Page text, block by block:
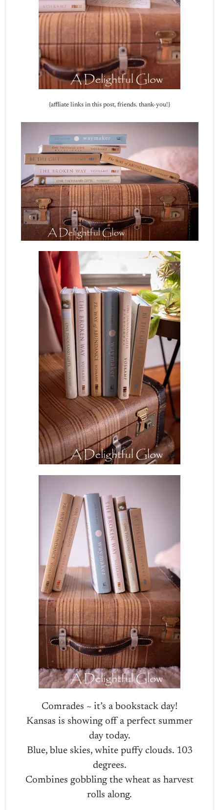
{affliate links in this post, friends. thank-you!}
Comrades ~ it’s a bookstack day!
Kansas is showing off a perfect summer
day today.
Blue, blue skies, white puffy clouds. 103
degrees.
Combines gobbling the wheat as harvest
rolls along.